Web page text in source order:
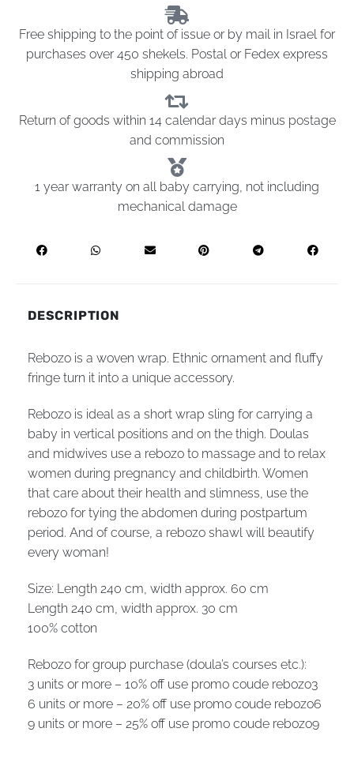
Free shipping to the point of issue or by mail in Israel for
purchases over 450 shekels. Postal or Fedex express
shipping abroad
Return of goods within 14 calendar days minus postage
and commission
1 year warranty on all baby carrying, not including
mechanical damage
DESCRIPTION
Rebozo is a woven wrap. Ethnic ornament and fluffy
fringe turn it into a unique accessory.
Rebozo is ideal as a short wrap sling for carrying a
baby in vertical positions and on the thigh. Doulas
and midwives use a rebozo to massage and to relax
women during pregnancy and childbirth. Women
that care about their health and slimness, use the
rebozo for tying the abdomen during postpartum
period. And of course, a rebozo shawl will beautify
every woman!
Size: Length 240 cm, width approx. 60 cm
Length 240 cm, width approx. 30 cm
100% cotton
Rebozo for group purchase (doula’s courses etc.):
3 units or more – 10% off use promo coude rebozo3
6 units or more – 20% off use promo coude rebozo6
9 units or more – 25% off use promo coude rebozo9